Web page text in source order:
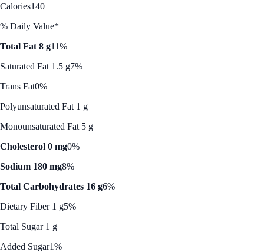
Calories140
% Daily Value*
Total Fat 8 g11%
Saturated Fat 1.5 g7%
Trans Fat0%
Polyunsaturated Fat 1 g
Monounsaturated Fat 5 g
Cholesterol 0 mg0%
Sodium 180 mg8%
Total Carbohydrates 16 g6%
Dietary Fiber 1 g5%
Total Sugar 1 g
Added Sugar1%